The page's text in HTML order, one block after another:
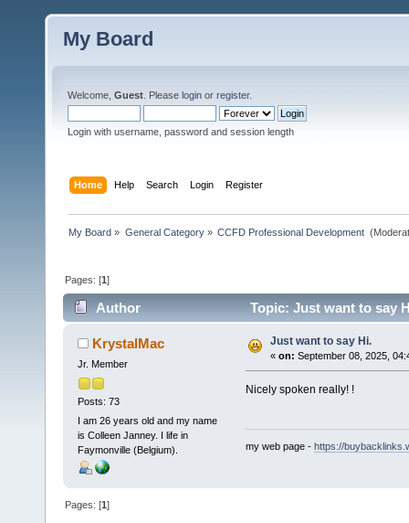
My Board
Welcome, Guest . Please login or register.
Login with username, password and session length
Home Help Search Login Register
My Board » General Category» CCFD Professional Development
Pages: [1]
Author Topic: Just want to say
KrystalMac
Jr. Member
Posts: 73
I am 26 years old and my name
is Colleen Janney. I life in
Faymonville (Belgium).
Just want to say Hi.
« on: September 08, 2025,
Nicely spoken really! !
my web page - https://
Pages: [1]